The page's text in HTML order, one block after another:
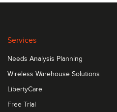
Services
Needs Analysis Planning
Wireless Warehouse Solutions
LibertyCare
Free Trial